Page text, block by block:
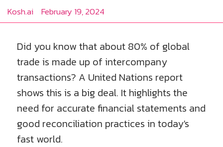
Kosh.ai February 19, 2024
Did you know that about 80% of global
trade is made up of intercompany
transactions? A United Nations report
shows this is a big deal. It highlights the
need for accurate financial statements and
good reconciliation practices in today's
fast world.